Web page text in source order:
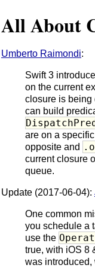
All About
Umberto Raimondi:
Swift 3
on the current
closure is being
can build
are on a
opposite and
current closure
queue.
Update (2017-06-04):
One common
you schedule a
use the
true, with iOS 8
was introduced,